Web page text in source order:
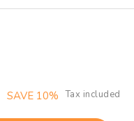
SAVE 10% Tax included